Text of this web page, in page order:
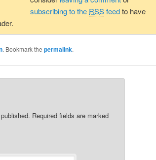
subscribing to the RSSfeedto have
. Bookmark the permalink.
Required fields are marked